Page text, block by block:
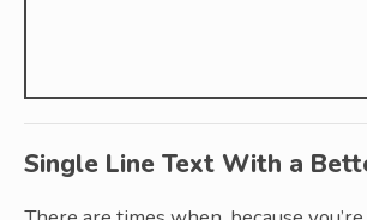
Single Line Text With a